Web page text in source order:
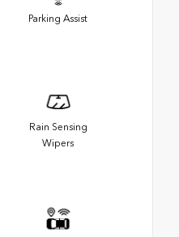
Parking Assist
Rain Sensing
Wipers